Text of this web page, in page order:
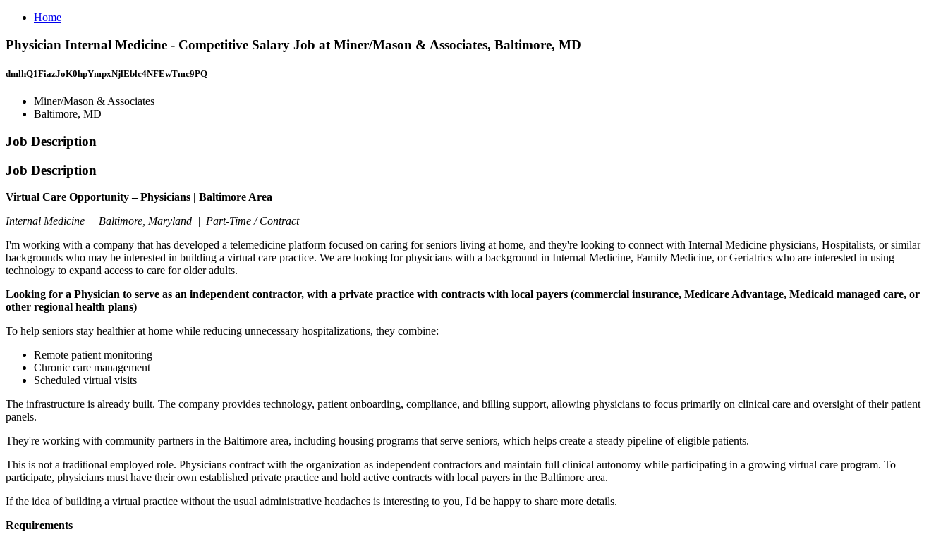
Home
Physician Internal Medicine - Competitive Salary Job at Miner/Mason & Associates, Baltimore, MD
dmlhQ1FiazJoK0hpYmpxNjlEblc4NFEwTmc9PQ==
Miner/Mason & Associates
Baltimore, MD
Job Description
Job Description
Virtual Care Opportunity – Physicians | Baltimore Area
Internal Medicine | Baltimore, Maryland | Part-Time / Contract
I'm working with a company that has developed a telemedicine platform focused on caring for seniors living at home, and they're looking to connect with Internal Medicine physicians, Hospitalists, or similar
backgrounds who may be interested in building a virtual care practice. We are looking for physicians with a background in Internal Medicine, Family Medicine, or Geriatrics who are interested in using
technology to expand access to care for older adults.
Looking for a Physician to serve as an independent contractor, with a private practice with contracts with local payers (commercial insurance, Medicare Advantage, Medicaid managed care, or
other regional health plans)
To help seniors stay healthier at home while reducing unnecessary hospitalizations, they combine:
Remote patient monitoring
Chronic care management
Scheduled virtual visits
The infrastructure is already built. The company provides technology, patient onboarding, compliance, and billing support, allowing physicians to focus primarily on clinical care and oversight of their patient
panels.
They're working with community partners in the Baltimore area, including housing programs that serve seniors, which helps create a steady pipeline of eligible patients.
This is not a traditional employed role. Physicians contract with the organization as independent contractors and maintain full clinical autonomy while participating in a growing virtual care program. To
participate, physicians must have their own established private practice and hold active contracts with local payers in the Baltimore area.
If the idea of building a virtual practice without the usual administrative headaches is interesting to you, I'd be happy to share more details.
Requirements